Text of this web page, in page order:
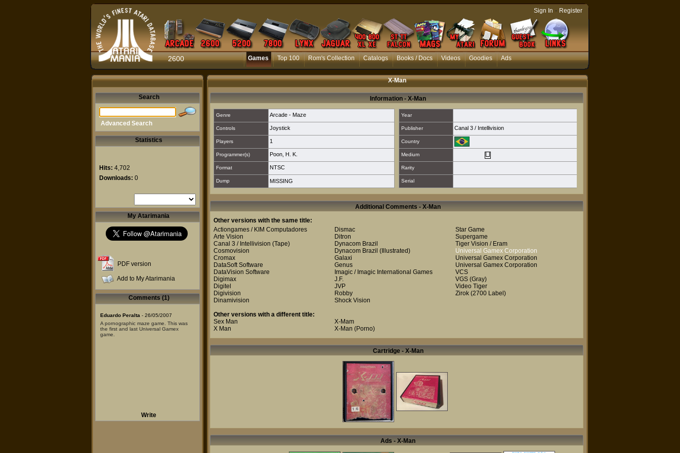
2600 Games Top 100 Rom's Collection Catalogs Books / Docs Videos Goodies Ads
Sign In - Register
X-Man
Search
Advanced Search
Statistics
Hits: 4,702
Downloads: 0
My Atarimania
PDF version
Add to My Atarimania
Comments (1)
Eduardo Peralta - 26/05/2007
A pornographic maze game. This was
the first and last Universal Gamex
game.
Write
Information - X-Man
Genre Arcade - Maze Year
Controls Joystick Publisher Canal 3 / Intellivision
Players 1 Country
Programmer(s) Poon, H. K. Medium
Format NTSC Rarity
Dump MISSING Serial
Additional Comments - X-Man
Other versions with the same title:
Actiongames / KIM Computadores
Arte Vision
Canal 3 / Intellivision (Tape)
Cosmovision
Cromax
DataSoft Software
DataVision Software
Digimax
Digitel
Digivision
Dinamivision
Dismac
Ditron
Dynacom Brazil
Dynacom Brazil (Illustrated)
Galaxi
Genus
Imagic / Imagic International Games
J.F.
JVP
Robby
Shock Vision
Star Game
Supergame
Tiger Vision / Eram
Universal Gamex Corporation
Universal Gamex Corporation
Universal Gamex Corporation
VCS
VGS (Gray)
Video Tiger
Zirok (2700 Label)
Other versions with a different title:
Sex Man
X Man
X-Mam
X-Man (Porno)
Cartridge - X-Man
Ads - X-Man